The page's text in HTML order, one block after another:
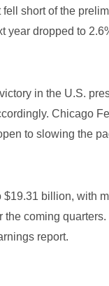
short of the
year dropped to
in the U.S.
Chicago
to slowing the
$19.31 billion, with
coming
report.